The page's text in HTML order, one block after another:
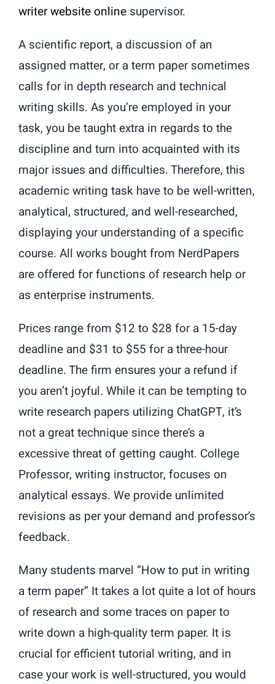
writer website online supervisor.
A scientific report, a discussion of an
assigned matter, or a term paper sometimes
calls for in depth research and technical
writing skills. As you’re employed in your
task, you be taught extra in regards to the
discipline and turn into acquainted with its
major issues and difficulties. Therefore, this
academic writing task have to be well-written,
analytical, structured, and well-researched,
displaying your understanding of a specific
course. All works bought from NerdPapers
are offered for functions of research help or
as enterprise instruments.
Prices range from $12 to $28 for a 15-day
deadline and $31 to $55 for a three-hour
deadline. The firm ensures your a refund if
you aren’t joyful. While it can be tempting to
write research papers utilizing ChatGPT, it’s
not a great technique since there’s a
excessive threat of getting caught. College
Professor, writing instructor, focuses on
analytical essays. We provide unlimited
revisions as per your demand and professor’s
feedback.
Many students marvel “How to put in writing
a term paper” It takes a lot quite a lot of hours
of research and some traces on paper to
write down a high-quality term paper. It is
crucial for efficient tutorial writing, and in
case your work is well-structured, you would